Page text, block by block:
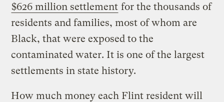
$626 million settlement for the thousands of
residents and families, most of whom are
Black, that were exposed to the
contaminated water. It is one of the largest
settlements in state history.
How much money each Flint resident will